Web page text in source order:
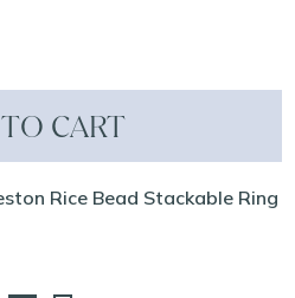
CART
Rice Bead Stackable Ring